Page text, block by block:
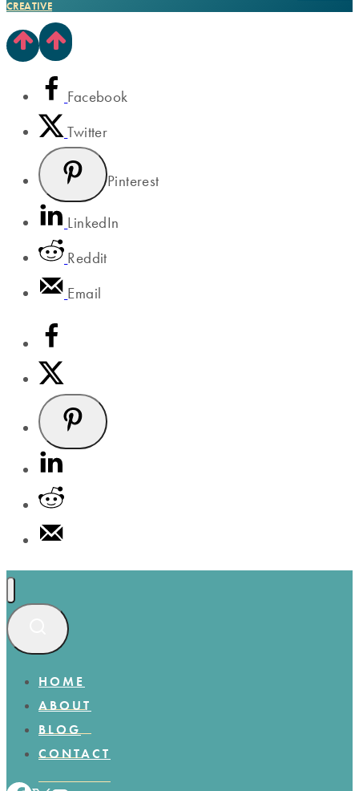
CREATIVE
Facebook
Twitter
Pinterest
LinkedIn
Reddit
Email
HOME
ABOUT
BLOG
CONTACT